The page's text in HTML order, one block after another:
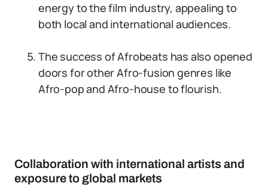
energy to the film industry, appealing to
both local and international audiences.
The success of Afrobeats has also opened
doors for other Afro-fusion genres like
Afro-pop and Afro-house to flourish.
Collaboration with international artists and
exposure to global markets